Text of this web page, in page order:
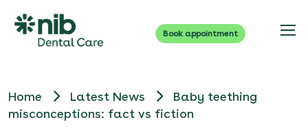
Book appointment
Home Latest News
Baby teething
misconceptions: fact vs fiction